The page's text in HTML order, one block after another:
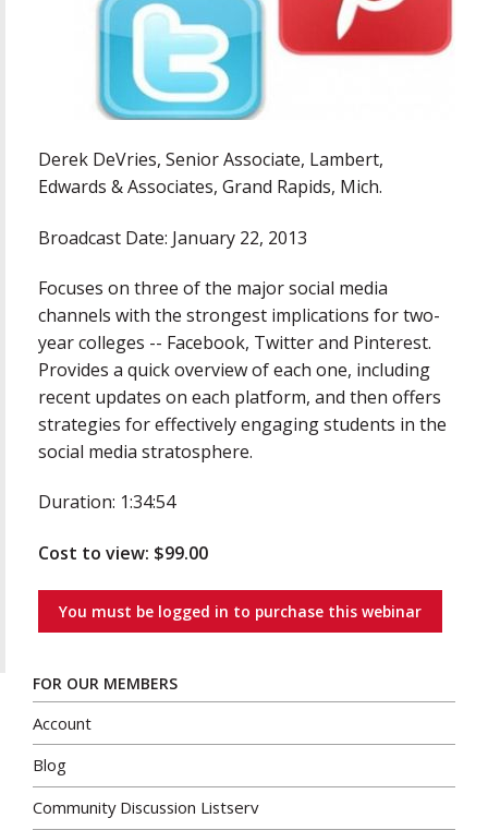
Derek DeVries, Senior Associate, Lambert,
Edwards & Associates, Grand Rapids, Mich.
Broadcast Date: January 22, 2013
Focuses on three of the major social media
channels with the strongest implications for two-
year colleges -- Facebook, Twitter and Pinterest.
Provides a quick overview of each one, including
recent updates on each platform, and then offers
strategies for effectively engaging students in the
social media stratosphere.
Duration: 1:34:54
Cost to view: $99.00
You must be logged in to purchase this webinar
FOR OUR MEMBERS
Account
Blog
Community Discussion Listserv